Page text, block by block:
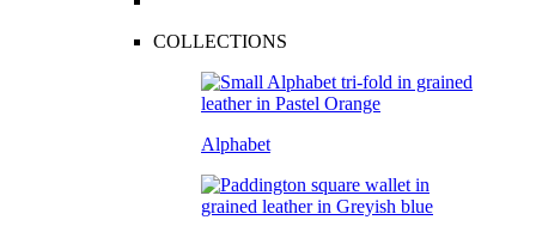
COLLECTIONS
Alphabet